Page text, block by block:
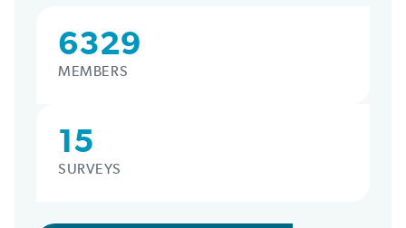
6329
MEMBERS
15
SURVEYS